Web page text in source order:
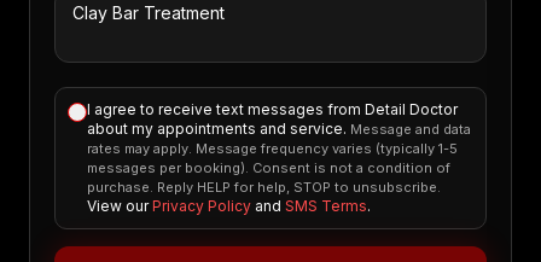
I agree to receive text messages from Detail Doctor
about my appointments and service. Message and data
rates may apply. Message frequency varies (typically 1-5
messages per booking). Consent is not a condition of
purchase. Reply HELP for help, STOP to unsubscribe.
View our Privacy Policy and SMS Terms.